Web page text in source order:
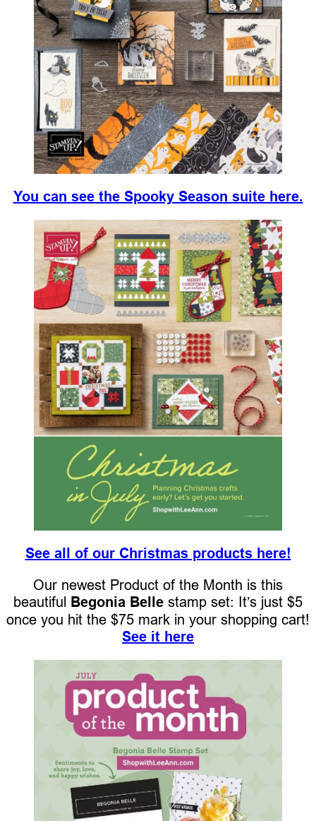
You can see the Spooky Season suite here.
See all of our Christmas products here!
Our newest Product of the Month is this
beautiful Begonia Belle stamp set: It’s just $5
once you hit the $75 mark in your shopping cart!
See it here